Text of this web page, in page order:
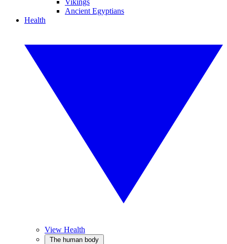
Vikings
Ancient Egyptians
Health
View Health